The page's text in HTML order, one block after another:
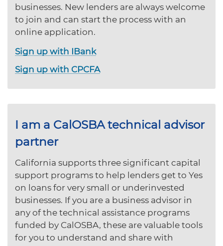
businesses. New lenders are always welcome
to join and can start the process with an
online application.
Sign up with IBank
Sign up with CPCFA
I am a CalOSBA technical advisor
partner
California supports three significant capital
support programs to help lenders get to Yes
on loans for very small or underinvested
businesses. If you are a business advisor in
any of the technical assistance programs
funded by CalOSBA, these are valuable tools
for you to understand and share with